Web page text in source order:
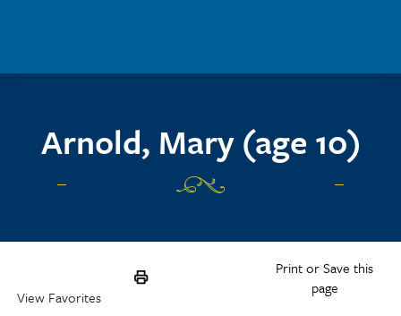
Arnold, Mary (age 10)
Print or Save this
page
View Favorites